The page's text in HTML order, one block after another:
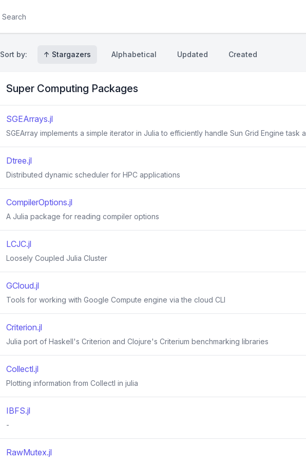
Sort by: ↑ Stargazers Alphabetical Updated Created
Super Computing Packages
SGEArrays.jl
SGEArray implements a simple iterator in Julia to efficiently handle Sun Grid Engine task
Dtree.jl
Distributed dynamic scheduler for HPC applications
CompilerOptions.jl
A Julia package for reading compiler options
LCJC.jl
Loosely Coupled Julia Cluster
GCloud.jl
Tools for working with Google Compute engine via the cloud CLI
Criterion.jl
Julia port of Haskell's Criterion and Clojure's Criterium benchmarking libraries
Collectl.jl
Plotting information from Collectl in julia
IBFS.jl
-
RawMutex.jl